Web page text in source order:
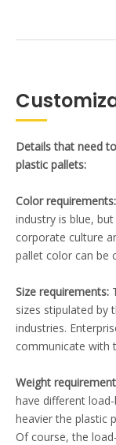
Details that need
plastic pallets:
Color requirements:
industry is blue,
corporate culture
pallet color can be
Size requirements:
sizes stipulated by
industries.
communicate with
Weight
have different
heavier the plastic
Of course, the